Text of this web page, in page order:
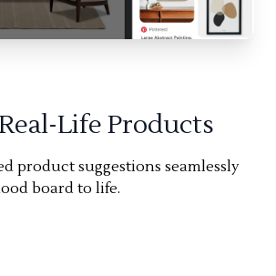
Life Products
product suggestions seamlessly
board to life.